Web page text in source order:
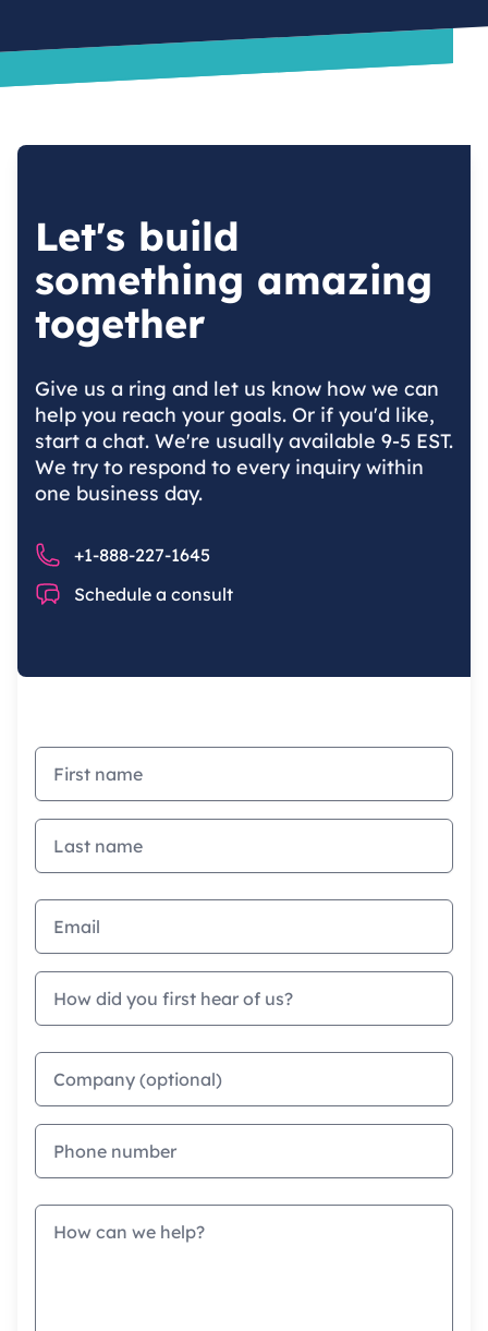
Let's build
something amazing
together
Give us a ring and let us know how we can
help you reach your goals. Or if you'd like,
start a chat. We're usually available 9-5 EST.
We try to respond to every inquiry within
one business day.
Phone number
+1-888-227-1645
Chat Schedule a consult
First name
Last name
Email address
How did you first hear of us?
Company
Phone
Message